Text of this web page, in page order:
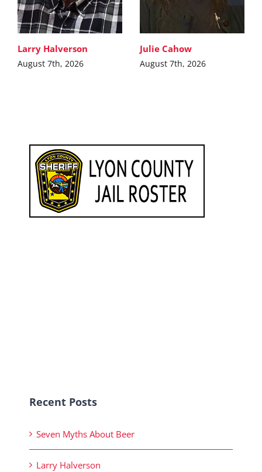
Larry Halverson
August 7th, 2026
Julie Cahow
August 7th, 2026
Recent Posts
Seven Myths About Beer
Larry Halverson